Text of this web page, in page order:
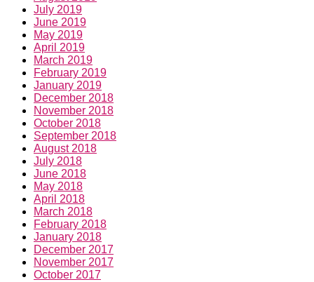
July 2019
June 2019
May 2019
April 2019
March 2019
February 2019
January 2019
December 2018
November 2018
October 2018
September 2018
August 2018
July 2018
June 2018
May 2018
April 2018
March 2018
February 2018
January 2018
December 2017
November 2017
October 2017